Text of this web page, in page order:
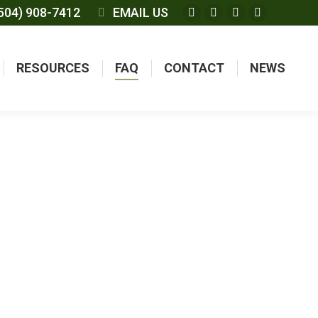
908-7412 EMAIL US
RESOURCES FAQ CONTACT NEWS